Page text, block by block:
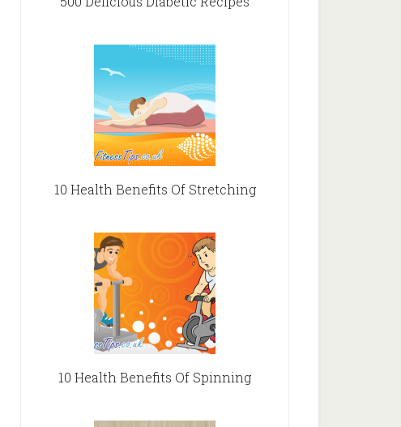
10 Health Benefits Of Stretching
10 Health Benefits Of Spinning